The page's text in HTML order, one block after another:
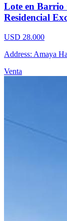
Lote en Barrio
Residencial
USD 28.000
Address: Amaya
Venta